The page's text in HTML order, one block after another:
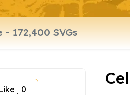
Like 0